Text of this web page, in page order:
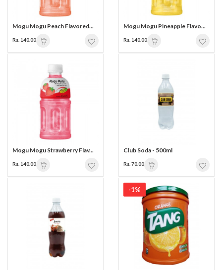
Mogu Mogu Peach Flavored...
Rs. 140.00
Mogu Mogu Pineapple Flavo...
Rs. 140.00
Mogu Mogu Strawberry Flav...
Rs. 140.00
Club Soda - 500ml
Rs. 70.00
-1%